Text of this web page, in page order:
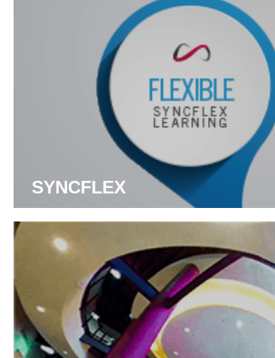
SYNCFLEX
Learn more about flexible Syncflex